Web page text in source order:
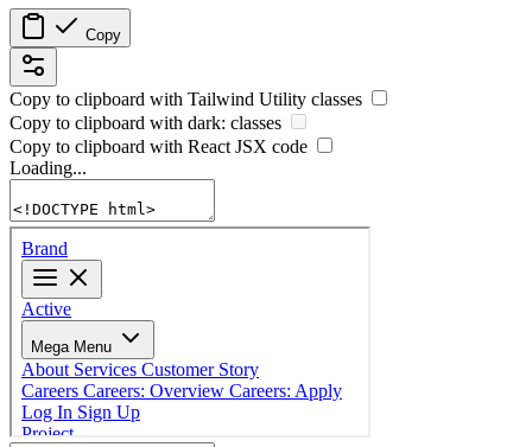
Copy
Copy to clipboard with Tailwind Utility classes
Copy to clipboard with dark: classes
Copy to clipboard with React JSX code
Loading...